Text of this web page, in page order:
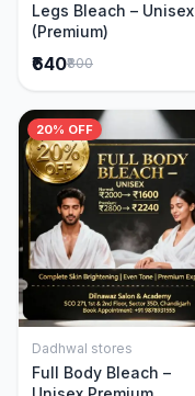
Legs Bleach – Unisex
(Premium)
₹640₹800
20% OFF
Add to Cart
Dadhwal stores
Full Body Bleach –